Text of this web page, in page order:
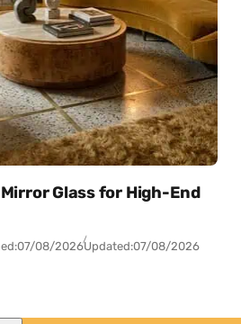
Glass for High-End
07/08/2026Updated:07/08/2026